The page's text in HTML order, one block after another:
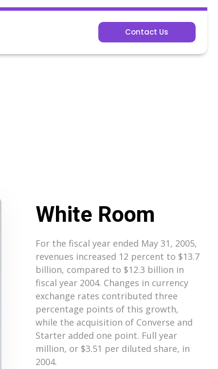
Contact Us
White Room
For the fiscal year ended May 31, 2005,
revenues increased 12 percent to $13.7
billion, compared to $12.3 billion in
fiscal year 2004. Changes in currency
exchange rates contributed three
percentage points of this growth,
while the acquisition of Converse and
Starter added one point. Full year
million, or $3.51 per diluted share, in
2004.